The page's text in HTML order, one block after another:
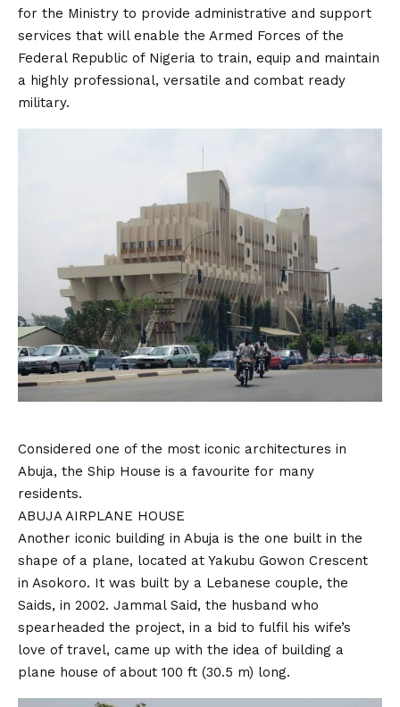
for the Ministry to provide administrative and support
services that will enable the Armed Forces of the
Federal Republic of Nigeria to train, equip and maintain
a highly professional, versatile and combat ready
military.
Considered one of the most iconic architectures in
Abuja, the Ship House is a favourite for many
residents.
ABUJA AIRPLANE HOUSE
Another iconic building in Abuja is the one built in the
shape of a plane, located at Yakubu Gowon Crescent
in Asokoro. It was built by a Lebanese couple, the
Saids, in 2002. Jammal Said, the husband who
spearheaded the project, in a bid to fulfil his wife’s
love of travel, came up with the idea of building a
plane house of about 100 ft (30.5 m) long.